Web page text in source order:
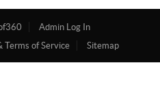
Admin Log In
Terms of Service Sitemap